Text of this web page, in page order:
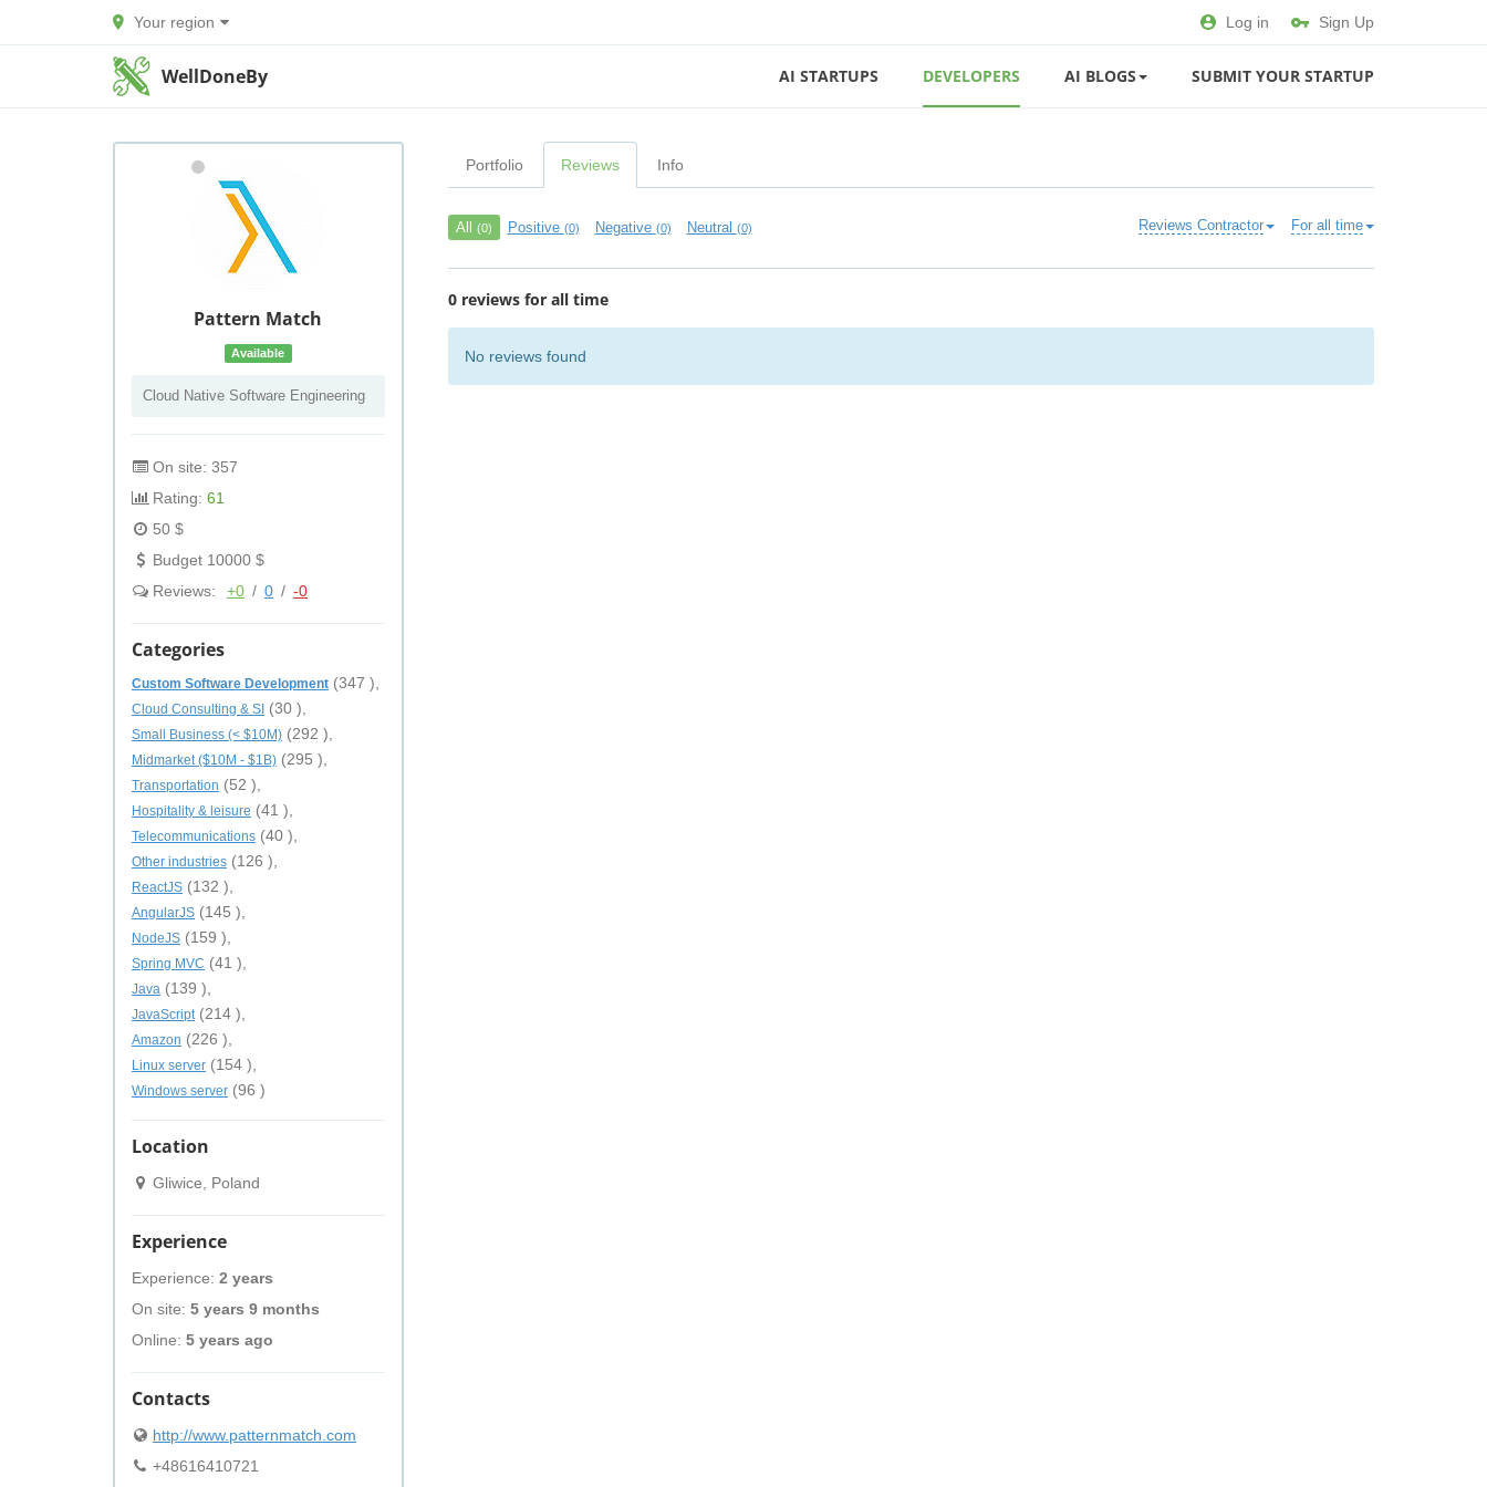
Your region Log in Sign Up
WellDoneBy AI STARTUPS DEVELOPERS AI BLOGS SUBMIT YOUR STARTUP
Pattern Match
Available
Cloud Native Software Engineering
On site: 357
Rating: 61
50 $
Budget 10000 $
Reviews:
+0 / 0 / -0
Categories
Custom Software Development (347 ),
Cloud Consulting & SI (30 ),
Small Business (< $10M) (292 ),
Midmarket ($10M - $1B) (295 ),
Transportation (52 ),
Hospitality & leisure (41 ),
Telecommunications (40 ),
Other industries (126 ),
ReactJS (132 ),
AngularJS (145 ),
NodeJS (159 ),
Spring MVC (41 ),
Java (139 ),
JavaScript (214 ),
Amazon (226 ),
Linux server (154 ),
Windows server (96 )
Location
Gliwice, Poland
Experience
Experience: 2 years
On site: 5 years 9 months
Online: 5 years ago
Contacts
http://www.patternmatch.com
+48616410721
Portfolio Reviews Info
All (0) Positive (0) Negative (0) Neutral (0) For all time
Reviews Contractor
0 reviews for all time
No reviews found